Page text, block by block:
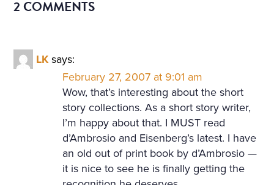
2 COMMENTS
LK says:
February 27, 2007 at 9:01 am
Wow, that’s interesting about the short
story collections. As a short story writer,
I’m happy about that. I MUST read
d’Ambrosio and Eisenberg’s latest. I have
an old out of print book by d’Ambrosio —
it is nice to see he is finally getting the